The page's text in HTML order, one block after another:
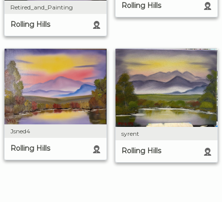
Retired_and_Painting
Rolling Hills
Rolling Hills
Jsned4
Rolling Hills
syrent
Rolling Hills